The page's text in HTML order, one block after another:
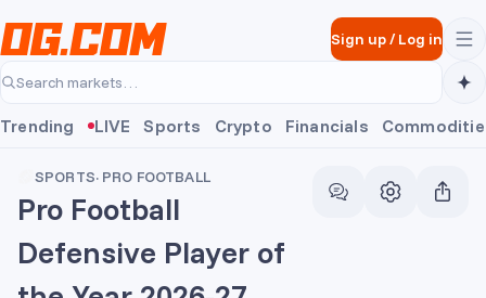
Sign up/Log in
Search markets…
Trending LIVE Sports Crypto Financials
SPORTS· PRO FOOTBALL
Pro Football
Defensive Player of